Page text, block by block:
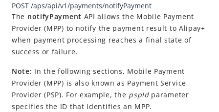
APIs and SDKs
API Reference
Overview
Idempotency
Timeout
Message encoding
Message transmission security
POST /aps/api/v1/payments/notifyPayment
The notifyPayment APIallows the Mobile Payment
Provider (MPP) to notify the payment result to Alipay+
when payment processing reaches a final state of
success or failure.
Note: In the following sections, Mobile Payment
Provider (MPP) is also known as Payment Service
Provider (PSP). For example, the pspIdparameter
specifies the ID that identifies an MPP.